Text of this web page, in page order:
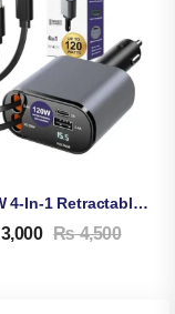
120W 4-In-1 Retractable Car Charger
3,000 ₨4,500